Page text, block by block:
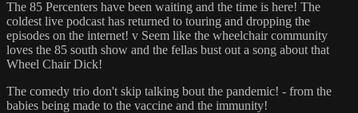
The 85 Percenters have been waiting and the time is here! The
coldest live podcast has returned to touring and dropping the
episodes on the internet! v Seem like the wheelchair community
loves the 85 south show and the fellas bust out a song about that
Wheel Chair Dick!
The comedy trio don't skip talking bout the pandemic! - from the
babies being made to the vaccine and the immunity!